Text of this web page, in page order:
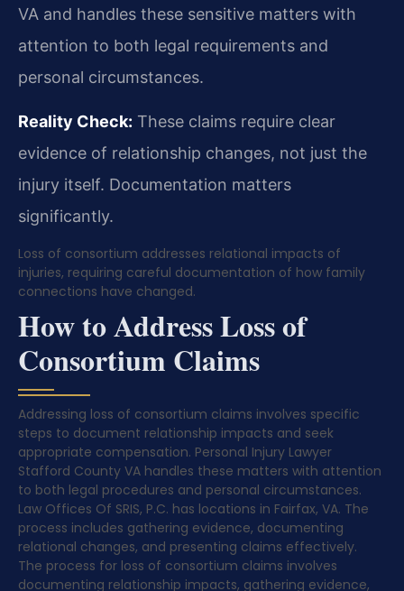
VA and handles these sensitive matters with
attention to both legal requirements and
personal circumstances.
Reality Check: These claims require clear
evidence of relationship changes, not just the
injury itself. Documentation matters
significantly.
Loss of consortium addresses relational impacts of
injuries, requiring careful documentation of how family
connections have changed.
How to Address Loss of
Consortium Claims
Addressing loss of consortium claims involves specific
steps to document relationship impacts and seek
appropriate compensation. Personal Injury Lawyer
Stafford County VA handles these matters with attention
to both legal procedures and personal circumstances.
Law Offices Of SRIS, P.C. has locations in Fairfax, VA. The
process includes gathering evidence, documenting
relational changes, and presenting claims effectively.
The process for loss of consortium claims involves
documenting relationship impacts, gathering evidence,